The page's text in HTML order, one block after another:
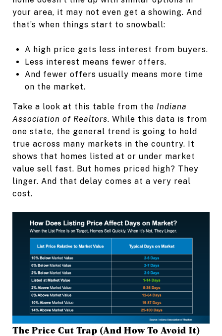
your area, it may not even get a showing. And
that’s when things start to snowball:
A high price gets less interest from buyers.
Less interest means fewer offers.
And fewer offers usually means more time
on the market.
Take a look at this table from the Indiana
Association of Realtors. While this data is from
one state, the general trend is going to hold
true across many markets in the country. It
shows that homes listed at or under market
value sell fast. But homes priced high? They
linger. And that delay comes at a very real
cost.
The Price Cut Trap (And How To Avoid It)